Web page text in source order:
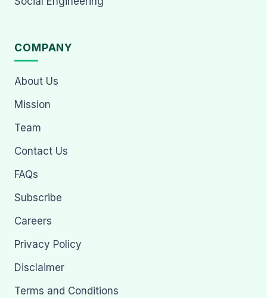
COMPANY
About Us
Mission
Team
Contact Us
FAQs
Subscribe
Careers
Privacy Policy
Disclaimer
Terms and Conditions